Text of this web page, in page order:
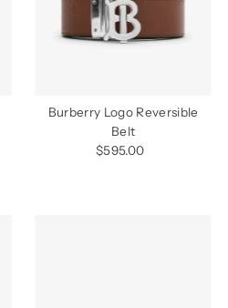
Price, low to high
Price, high to low
Burberry Logo Reversible
Belt
Regular
$595.00